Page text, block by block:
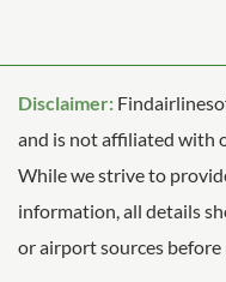
Disclaimer:
and is not affiliated with
While we strive to
information, all details
or airport sources